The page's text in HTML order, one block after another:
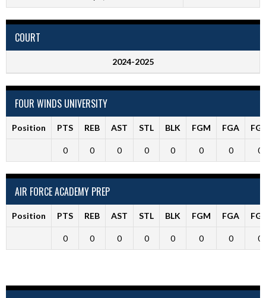
COURT
2024-2025
FOUR WINDS UNIVERSITY
Position PTS REB AST STL BLK FGM FGA
0 0 0 0 0 0 0 0
AIR FORCE ACADEMY PREP
Position PTS REB AST STL BLK FGM FGA
0 0 0 0 0 0 0 0